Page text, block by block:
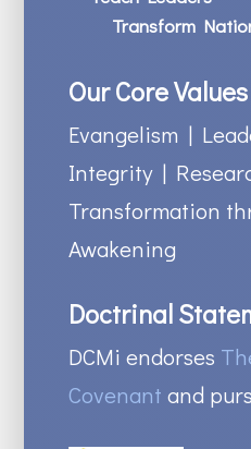
Transform
Our Core Values
Evangelism |
Integrity |
Transformation
Awakening
Doctrinal
DCMi endorses
Covenant and